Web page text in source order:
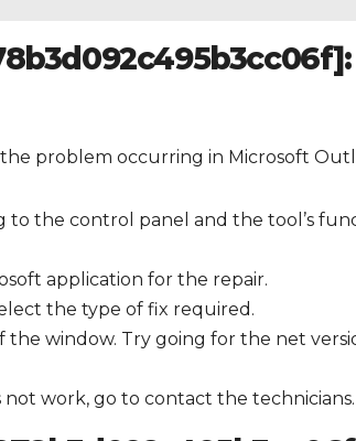
problem occurring in Microsoft
the control panel and the tool’s
application for the repair.
the type of fix required.
the window. Try going for the net
work, go to contact the technicians.